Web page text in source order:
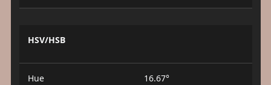
HSV/HSB
Hue 16.67°